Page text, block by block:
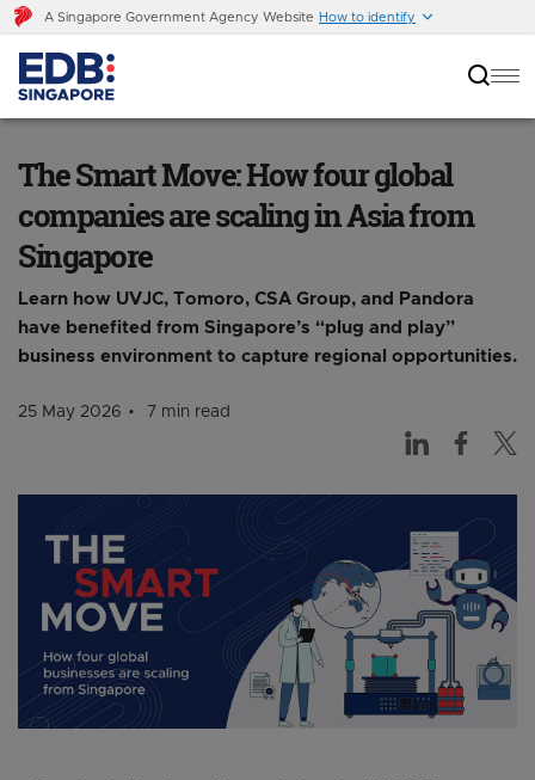
A Singapore Government Agency Website How to identify
The Smart Move: How four global
companies are scaling in Asia from
Singapore
Learn how UVJC, Tomoro, CSA Group, and Pandora
have benefited from Singapore’s “plug and play”
business environment to capture regional opportunities.
25 May 2026 7 min read